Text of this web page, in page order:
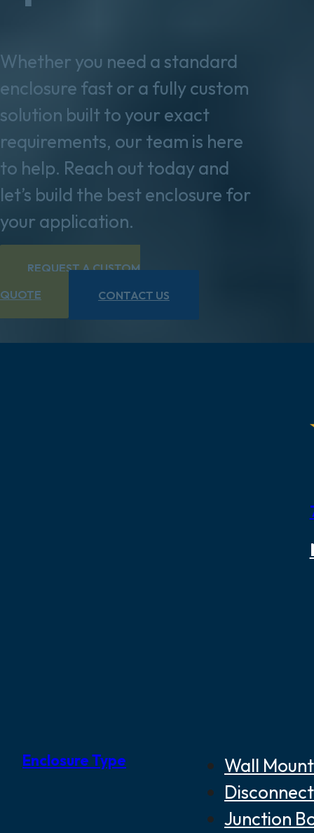
Whether you need a standard
enclosure fast or a fully custom
solution built to your exact
requirements, our team is here
to help. Reach out today and
let’s build the best enclosure for
your application.
REQUEST A CUSTOM
QUOTE
CONTACT US
Enclosure Type
Wall
Junction